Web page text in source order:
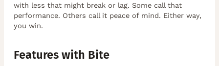
with less that might break or lag. Some call that
performance. Others call it peace of mind. Either way,
you win.
Features with Bite